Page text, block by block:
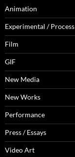
Animation
Experimental / Process
Film
GIF
New Media
New Works
Performance
Press / Essays
Video Art